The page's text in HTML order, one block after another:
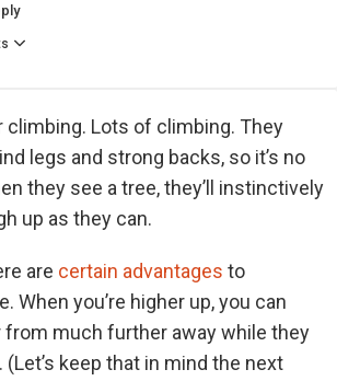
climbing. Lots of climbing. They
legs and strong backs, so it’s no
they see a tree, they’ll instinctively
up as they can.
are certain advantages to
When you’re higher up, you can
from much further away while they
(Let’s keep that in mind the next